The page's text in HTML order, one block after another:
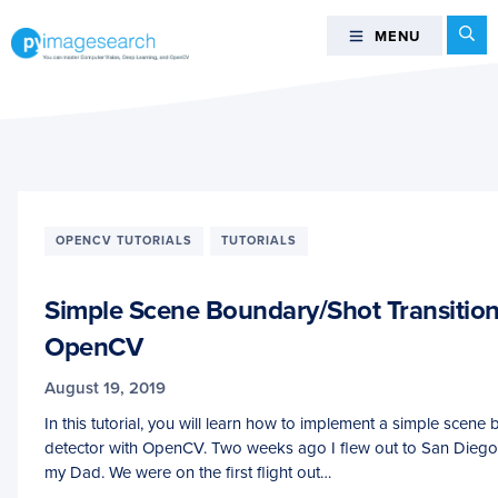
tototo
Learning,
OpenCV
PyImageSearch
MENU MENU
OPENCV TUTORIALS TUTORIALS
Simple Scene Boundary/Shot
OpenCV
August 19, 2019
In this tutorial, you will learn how to implement a simple scene
detector with OpenCV. Two weeks ago I flew out to San
my Dad. We were on the first flight out…